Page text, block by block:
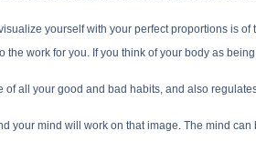
yourself with your perfect proportions is of
work for you. If you think of your body as
all your good and bad habits, and also
your mind will work on that image. The mind